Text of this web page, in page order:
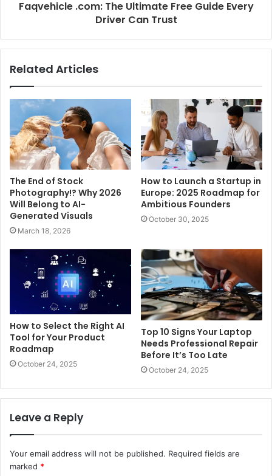
Faqvehicle .com: The Ultimate Free Guide Every
Driver Can Trust
Related Articles
The End of Stock
Photography!? Why 2026
Will Belong to AI-
Generated Visuals
March 18, 2026
How to Launch a Startup in
Europe: 2025 Roadmap for
Ambitious Founders
October 30, 2025
How to Select the Right AI
Tool for Your Product
Roadmap
October 24, 2025
Top 10 Signs Your Laptop
Needs Professional Repair
Before It’s Too Late
October 24, 2025
Leave a Reply
Your email address will not be published. Required fields are
marked *